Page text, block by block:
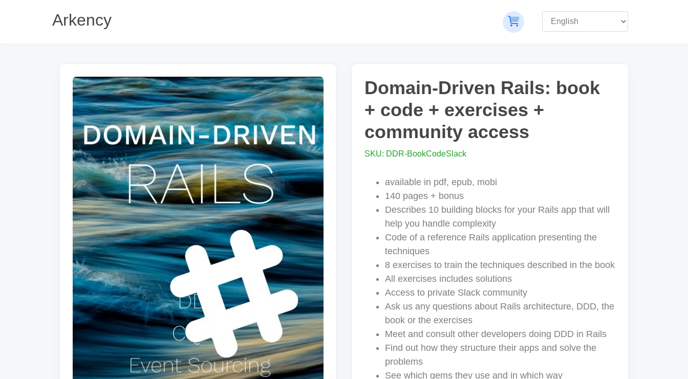
Arkency
Domain-Driven Rails: book
+ code + exercises +
community access
SKU: DDR-BookCodeSlack
available in pdf, epub, mobi
140 pages + bonus
Describes 10 building blocks for your Rails app that will
help you handle complexity
Code of a reference Rails application presenting the
techniques
8 exercises to train the techniques described in the book
All exercises includes solutions
Access to private Slack community
Ask us any questions about Rails architecture, DDD, the
book or the exercises
Meet and consult other developers doing DDD in Rails
Find out how they structure their apps and solve the
problems
See which gems they use and in which way